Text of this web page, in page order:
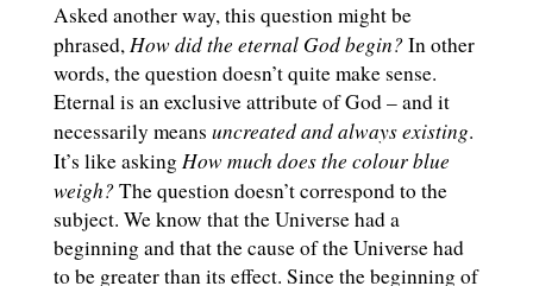
Asked another way, this question might be
phrased,How did the eternal God begin?In other
words, the question doesn’t quite make sense.
Eternal is an exclusive attribute of God – and it
necessarily means uncreated and always existing.
It’s like askingHow much does the colour blue
weigh?The question doesn’t correspond to the
subject. We know that the Universe had a
beginning and that the cause of the Universe had
to be greater than its effect. Since the beginning of